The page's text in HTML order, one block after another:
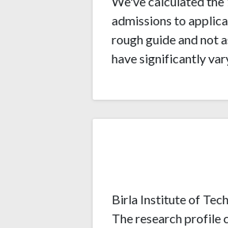
admissions to
rough guide and not
have significantly
Birla Institute of
The research profile